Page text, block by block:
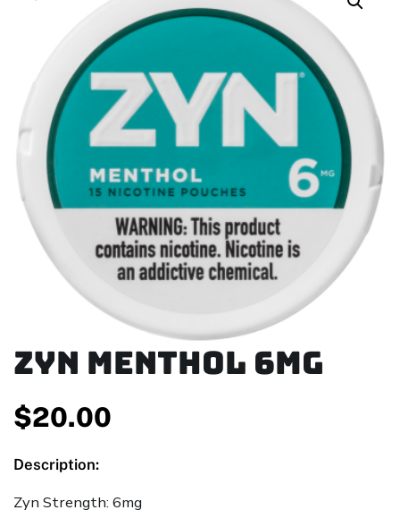
ZYN Menthol 6mg
$20.00
Description:
Zyn Strength: 6mg